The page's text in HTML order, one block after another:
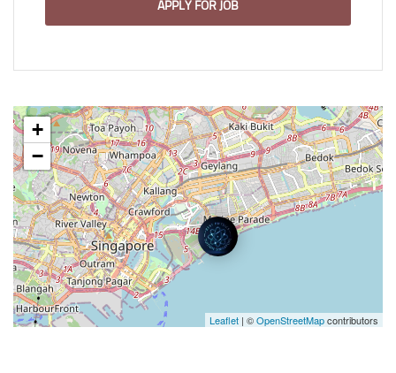
APPLY FOR JOB
+
−
Leaflet | ©OpenStreetMapcontributors